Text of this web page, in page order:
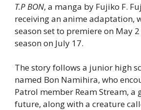
T.P BON, a manga by Fujiko F.
receiving an anime adaptation,
season set to premiere on May
season on July 17.
The story follows a junior high
named Bon Namihira, who
Patrol member Ream Stream, a
future, along with a creature